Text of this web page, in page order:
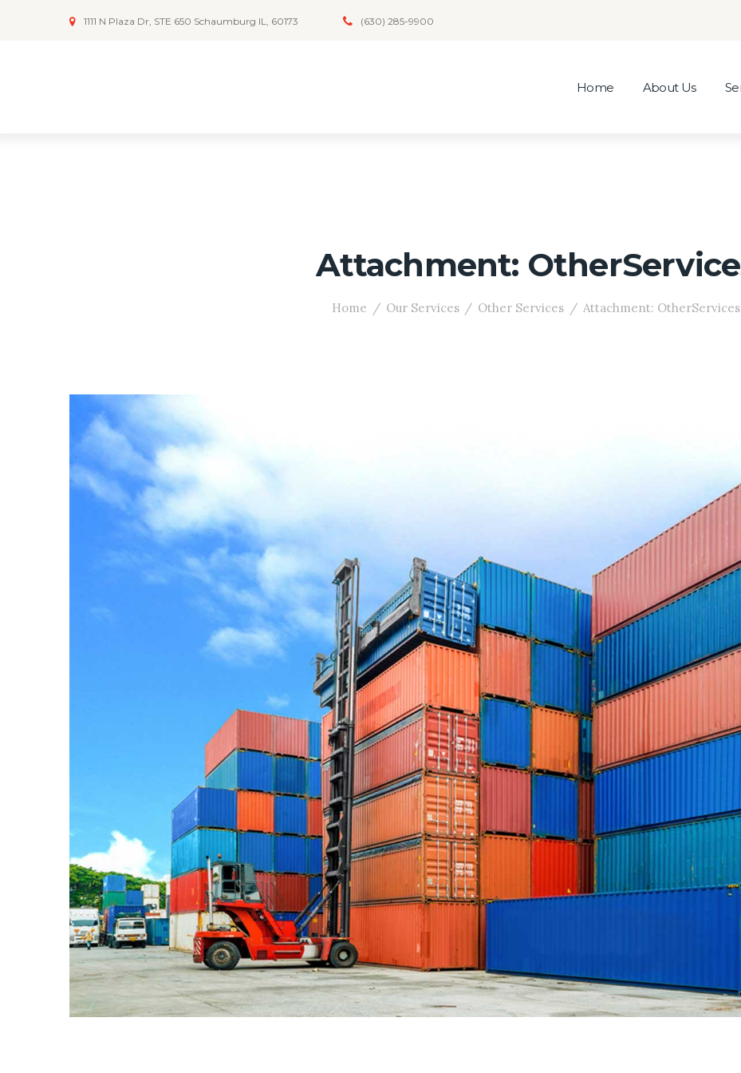
1111 N Plaza Dr, STE 650 Schaumburg IL, 60173 (630) 285-9900
Home About Us
Attachment:
Home Our Services Other Services Attachment: OtherServices